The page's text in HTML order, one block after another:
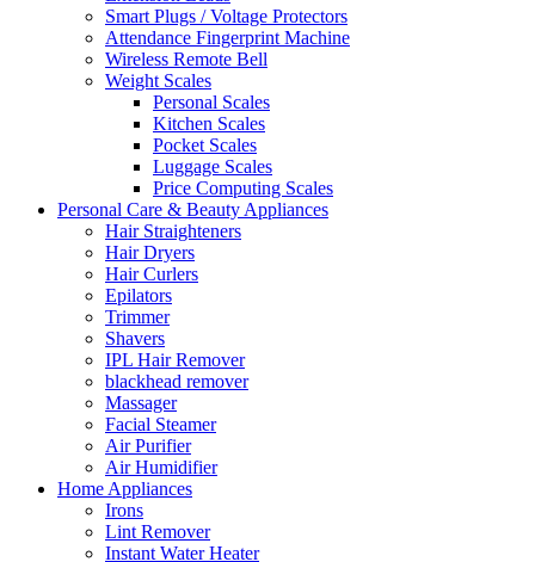
Smart Plugs / Voltage Protectors
Attendance Fingerprint Machine
Wireless Remote Bell
Weight Scales
Personal Scales
Kitchen Scales
Pocket Scales
Luggage Scales
Price Computing Scales
Personal Care & Beauty Appliances
Hair Straighteners
Hair Dryers
Hair Curlers
Epilators
Trimmer
Shavers
IPL Hair Remover
blackhead remover
Massager
Facial Steamer
Air Purifier
Air Humidifier
Home Appliances
Irons
Lint Remover
Instant Water Heater